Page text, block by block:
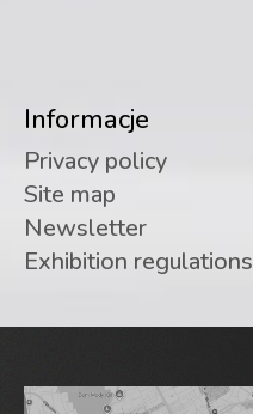
Informacje
Privacy policy
Site map
Newsletter
Exhibition regulations